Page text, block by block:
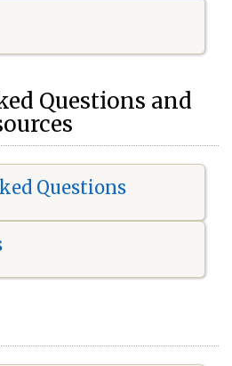
Questions and
Questions